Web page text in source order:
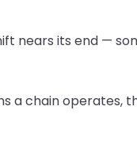
nears its end —
a chain operates,